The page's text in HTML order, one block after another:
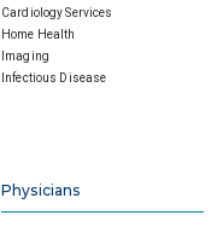
Cardiology Services
Home Health
Imaging
Infectious Disease
Physicians